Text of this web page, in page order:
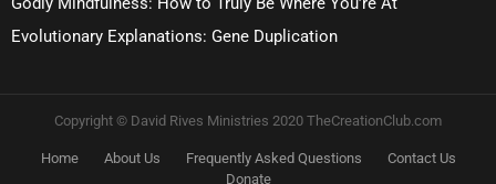
Evolutionary Explanations: Gene Duplication
Copyright © David Rives Ministries 2020 TheCreationClub.com
Home About Us Frequently Asked Questions
Contact Us
Donate